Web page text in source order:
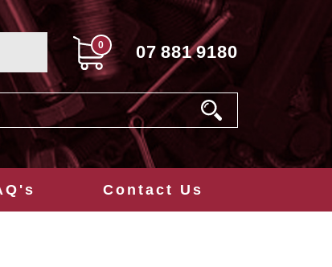
0 07 881 9180
Contact Us